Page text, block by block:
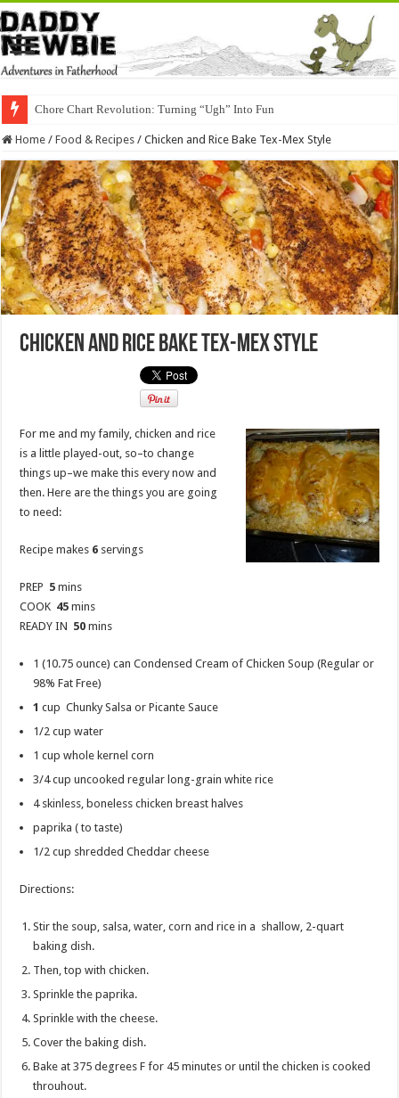
Chore Chart Revolution: Turning “Ugh” Into Fun
Home / Food & Recipes / Chicken and Rice Bake Tex-Mex Style
Chicken and Rice Bake Tex-Mex Style
For me and my family, chicken and rice
is a little played-out, so–to change
things up–we make this every now and
then. Here are the things you are going
to need:
Recipe makes 6 servings
PREP 5mins
COOK 45 mins
READY IN 50 mins
1 (10.75 ounce) can Condensed Cream of Chicken Soup (Regular or
98% Fat Free)
1 cup Chunky Salsa or Picante Sauce
1/2 cup water
1 cup whole kernel corn
3/4 cup uncooked regular long-grain white rice
4 skinless, boneless chicken breast halves
paprika ( to taste)
1/2 cup shredded Cheddar cheese
Directions:
Stir the soup, salsa, water, corn and rice in a shallow, 2-quart
baking dish.
Then, top with chicken.
Sprinkle the paprika.
Sprinkle with the cheese.
Cover the baking dish.
Bake at 375 degrees F for 45 minutes or until the chicken is cooked
throuhout.